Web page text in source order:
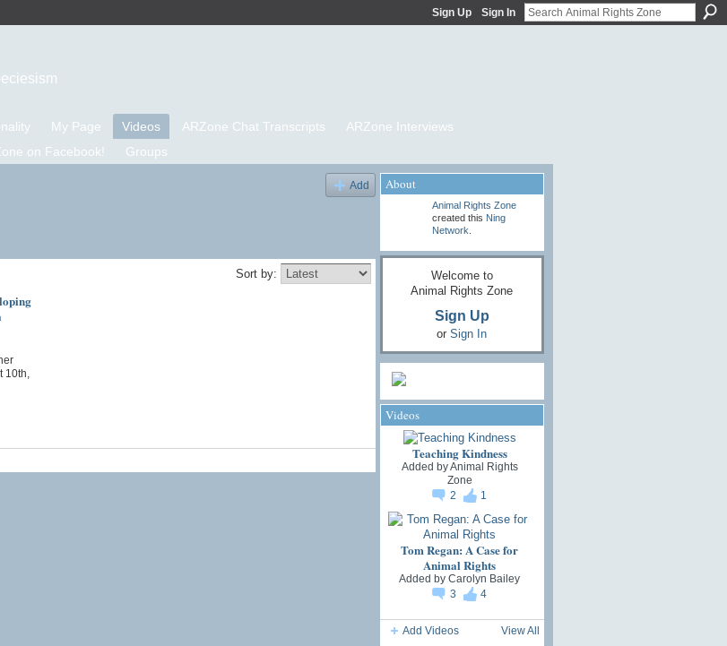
Sign Up Sign In
My Page Videos ARZone Chat Transcripts
ARZone Interviews
on Facebook! Groups
Add
Sort by:
10th,
About
Animal Rights Zone
created this Ning
Network
Welcome to
Animal Rights Zone
Sign Up
or Sign In
Videos
Teaching Kindness
Added byAnimal Rights
Zone
2
1
Tom Regan: A Case for
Animal Rights
Added by Carolyn Bailey
3
4
Add Videos View All